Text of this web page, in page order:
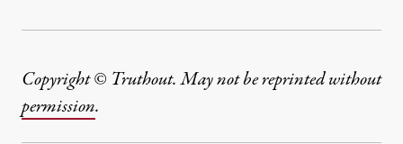
Copyright © Truthout. May not be reprinted without
permission.